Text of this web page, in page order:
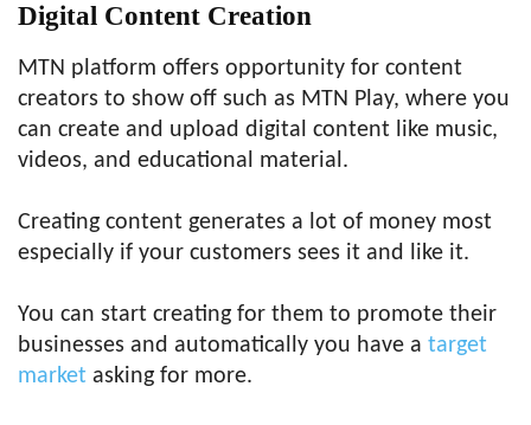
Digital Content Creation
MTN platform offers opportunity for content
creators to show off such as MTN Play, where you
can create and upload digital content like music,
videos, and educational material.
Creating content generates a lot of money most
especially if your customers sees it and like it.
You can start creating for them to promote their
businesses and automatically you have a target
market asking for more.